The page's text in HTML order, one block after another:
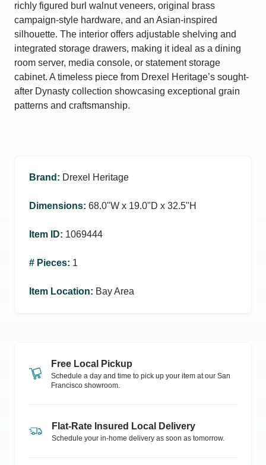
richly figured burl walnut veneers, original brass
campaign-style hardware, and an Asian-inspired
silhouette. The interior offers adjustable shelving and
integrated storage drawers, making it ideal as a dining
room server, media console, or statement storage
cabinet. A timeless piece from Drexel Heritage’s sought-
after Dynasty collection showcasing exceptional grain
patterns and craftsmanship.
Brand : Drexel Heritage
Dimensions: 68.0ʺW x 19.0ʺD x 32.5ʺH
Item ID: 1069444
# Pieces: 1
Item Location: Bay Area
Free Local Pickup
Schedule a day and time to pick up your item at our San
Francisco showroom.
Flat-Rate Insured Local Delivery
Schedule your in-home delivery as soon as tomorrow.